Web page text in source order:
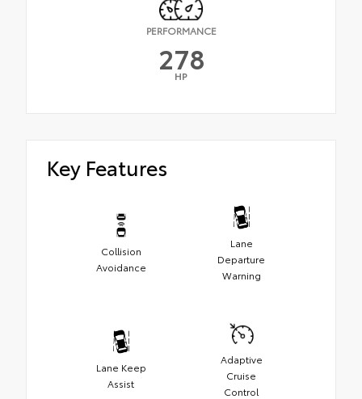
PERFORMANCE
278
HP
Key Features
Collision
Avoidance
Lane
Departure
Warning
Lane Keep
Assist
Adaptive
Cruise
Control